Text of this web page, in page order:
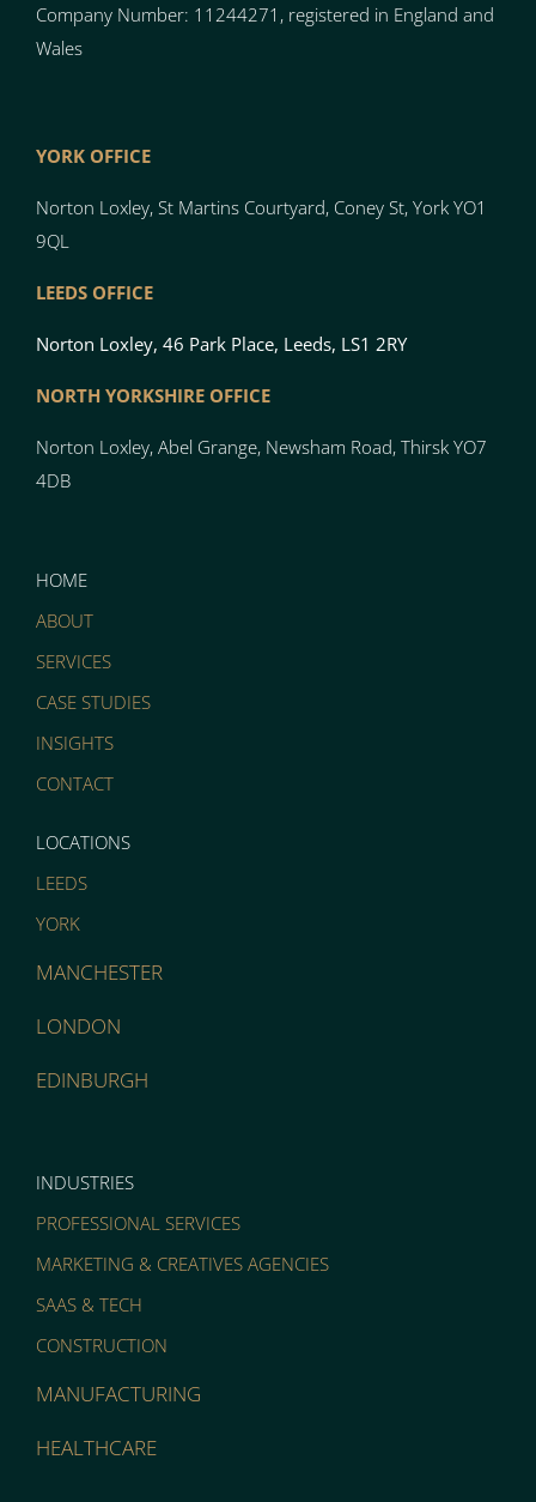
Company Number: 11244271, registered in England and
Wales
YORK OFFICE
Norton Loxley, St Martins Courtyard, Coney St, York YO1
9QL
LEEDS OFFICE
Norton Loxley, 46 Park Place, Leeds, LS1 2RY
NORTH YORKSHIRE OFFICE
Norton Loxley, Abel Grange, Newsham Road, Thirsk YO7
4DB
HOME
ABOUT
SERVICES
CASE STUDIES
INSIGHTS
CONTACT
LOCATIONS
LEEDS
YORK
MANCHESTER
LONDON
EDINBURGH
INDUSTRIES
PROFESSIONAL SERVICES
MARKETING & CREATIVES AGENCIES
SAAS & TECH
CONSTRUCTION
MANUFACTURING
HEALTHCARE